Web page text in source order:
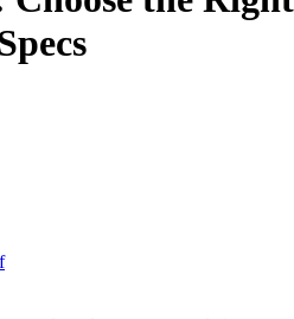
and product recommendations are
make money when you click on